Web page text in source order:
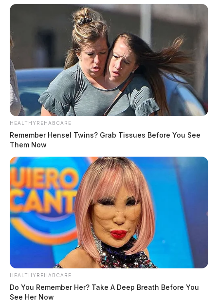
HEALTHYREHABCARE
Remember Hensel Twins? Grab Tissues Before You See
Them Now
HEALTHYREHABCARE
Do You Remember Her? Take A Deep Breath Before You
See Her Now